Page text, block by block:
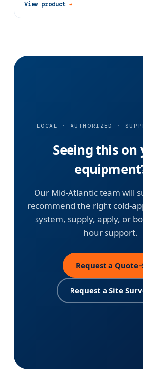
View product →
LOCAL · AUTHORIZED ·
Seeing this on
Our Mid-Atlantic team will
recommend the right cold-
system, supply, apply, or
hour support.
Request a Quote
Request a Site